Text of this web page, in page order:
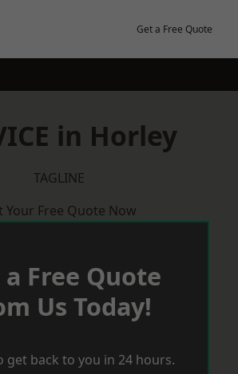
Get a Free Quote
in Horley
TAGLINE
Your Free Quote Now
a Free Quote
Us Today!
get back to you in 24 hours.